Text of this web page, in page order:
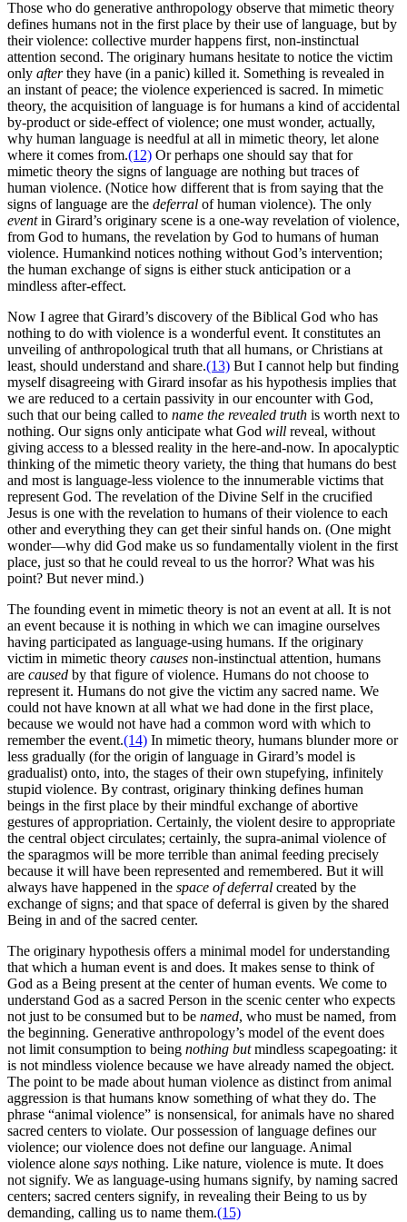
Those who do generative anthropology observe that mimetic theory
defines humans not in the first place by their use of language, but by
their violence: collective murder happens first, non-instinctual
attention second. The originary humans hesitate to notice the victim
only afterthey have (in a panic) killed it. Something is revealed in
an instant of peace; the violence experienced is sacred. In mimetic
theory, the acquisition of language is for humans a kind of accidental
by-product or side-effect of violence; one must wonder, actually,
why human language is needful at all in mimetic theory, let alone
where it comes from.(12) Or perhaps one should say that for
mimetic theory the signs of language are nothing but traces of
human violence. (Notice how different that is from saying that the
signs of language are the deferral of human violence). The only
eventin Girard’s originary scene is a one-way revelation of violence,
from God to humans, the revelation by God to humans of human
violence. Humankind notices nothing without God’s intervention;
the human exchange of signs is either stuck anticipation or a
mindless after-effect.
Now I agree that Girard’s discovery of the Biblical God who has
nothing to do with violence is a wonderful event. It constitutes an
unveiling of anthropological truth that all humans, or Christians at
least, should understand and share.(13) But I cannot help but finding
myself disagreeing with Girard insofar as his hypothesis implies that
we are reduced to a certain passivity in our encounter with God,
such that our being called to name the revealed truth is worth next to
nothing. Our signs only anticipate what God will reveal, without
giving access to a blessed reality in the here-and-now. In apocalyptic
thinking of the mimetic theory variety, the thing that humans do best
and most is language-less violence to the innumerable victims that
represent God. The revelation of the Divine Self in the crucified
Jesus is one with the revelation to humans of their violence to each
other and everything they can get their sinful hands on. (One might
wonder—why did God make us so fundamentally violent in the first
place, just so that he could reveal to us the horror? What was his
point? But never mind.)
The founding event in mimetic theory is not an event at all. It is not
an event because it is nothing in which we can imagine ourselves
having participated as language-using humans. If the originary
victim in mimetic theory causes non-instinctual attention, humans
are caused by that figure of violence. Humans do not choose to
represent it. Humans do not give the victim any sacred name. We
could not have known at all what we had done in the first place,
because we would not have had a common word with which to
remember the event.(14) In mimetic theory, humans blunder more or
less gradually (for the origin of language in Girard’s model is
gradualist) onto, into, the stages of their own stupefying, infinitely
stupid violence. By contrast, originary thinking defines human
beings in the first place by their mindful exchange of abortive
gestures of appropriation. Certainly, the violent desire to appropriate
the central object circulates; certainly, the supra-animal violence of
the sparagmos will be more terrible than animal feeding precisely
because it will have been represented and remembered. But it will
always have happened in the space of deferral created by the
exchange of signs; and that space of deferral is given by the shared
Being in and of the sacred center.
The originary hypothesis offers a minimal model for understanding
that which a human event is and does. It makes sense to think of
God as a Being present at the center of human events. We come to
understand God as a sacred Person in the scenic center who expects
not just to be consumed but to be named, who must be named, from
the beginning. Generative anthropology’s model of the event does
not limit consumption to being nothing butmindless scapegoating: it
is not mindless violence because we have already named the object.
The point to be made about human violence as distinct from animal
aggression is that humans know something of what they do. The
phrase “animal violence” is nonsensical, for animals have no shared
sacred centers to violate. Our possession of language defines our
violence; our violence does not define our language. Animal
violence alone says nothing. Like nature, violence is mute. It does
not signify. We as language-using humans signify, by naming sacred
centers; sacred centers signify, in revealing their Being to us by
demanding, calling us to name them.(15)